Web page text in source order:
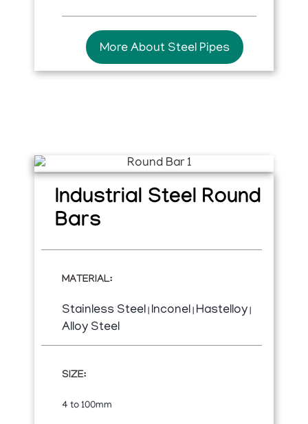
More About Steel Pipes
Industrial Steel Round
Bars
MATERIAL:
Stainless Steel Inconel Hastelloy
Alloy Steel
SIZE:
4 to 100mm